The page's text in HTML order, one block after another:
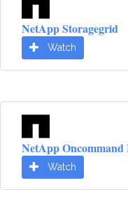
NetApp Storagegrid
Watch
NetApp Oncommand
Watch